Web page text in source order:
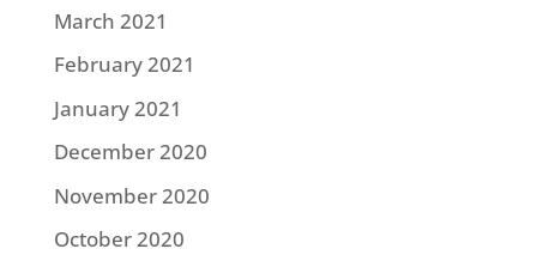
March 2021
February 2021
January 2021
December 2020
November 2020
October 2020